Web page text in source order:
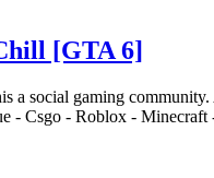
[GTA 6]
a social gaming
- Csgo - Roblox - Minecraft